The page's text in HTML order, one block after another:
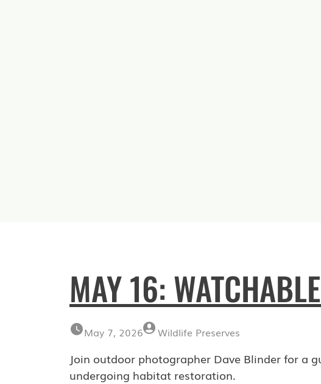
MAY 16:
May 7, 2026 Wildlife Preserves
Join outdoor photographer Dave Blinder for a
undergoing habitat restoration.